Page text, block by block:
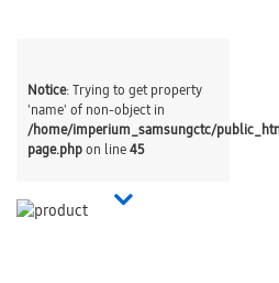
Notice: Trying to get property
'name' of non-object in
/home/imperium_samsungctc/
page.phpon line45